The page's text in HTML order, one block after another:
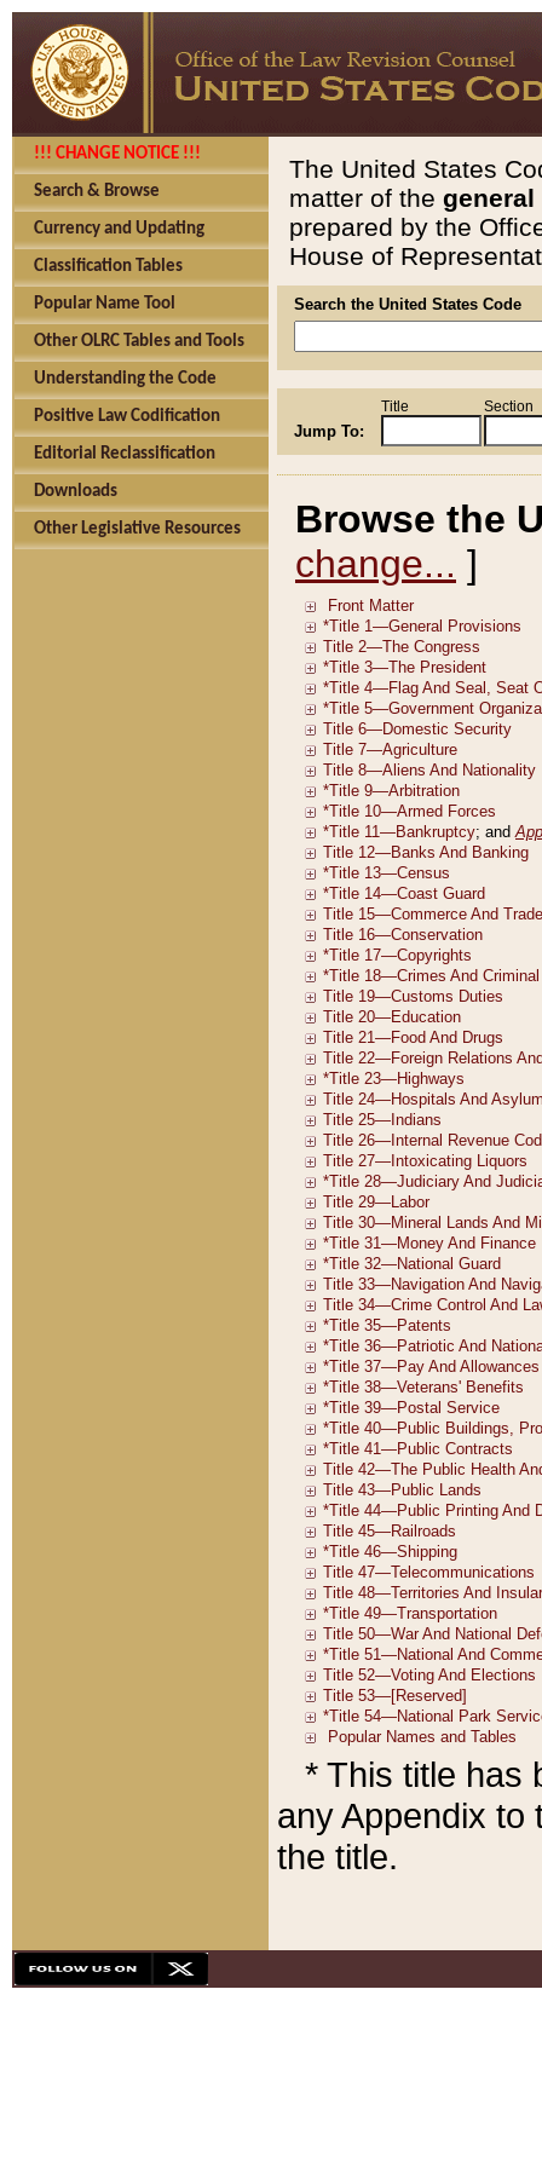
!!! CHANGE NOTICE !!!
Search & Browse
Currency and Updating
Classification Tables
Popular Name Tool
Other OLRC Tables and Tools
Understanding the Code
Positive Law Codification
Editorial Reclassification
Downloads
Other Legislative Resources
The United States
matter of the general
prepared by the
House of
Search the United States Code
Jump To:
Title Section
Browse the
change... ]
* This title has
any Appendix to
the title.